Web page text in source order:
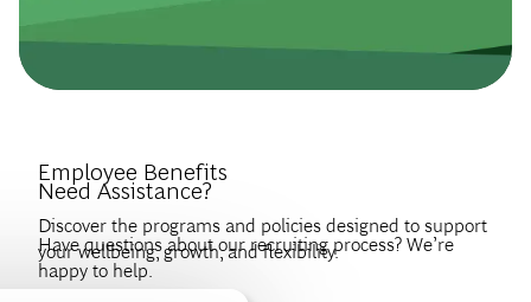
Employee Benefits
Discover the programs and policies designed to support
your wellbeing, growth, and flexibility.
Need Assistance?
Have questions about our recruiting process? We’re
happy to help.